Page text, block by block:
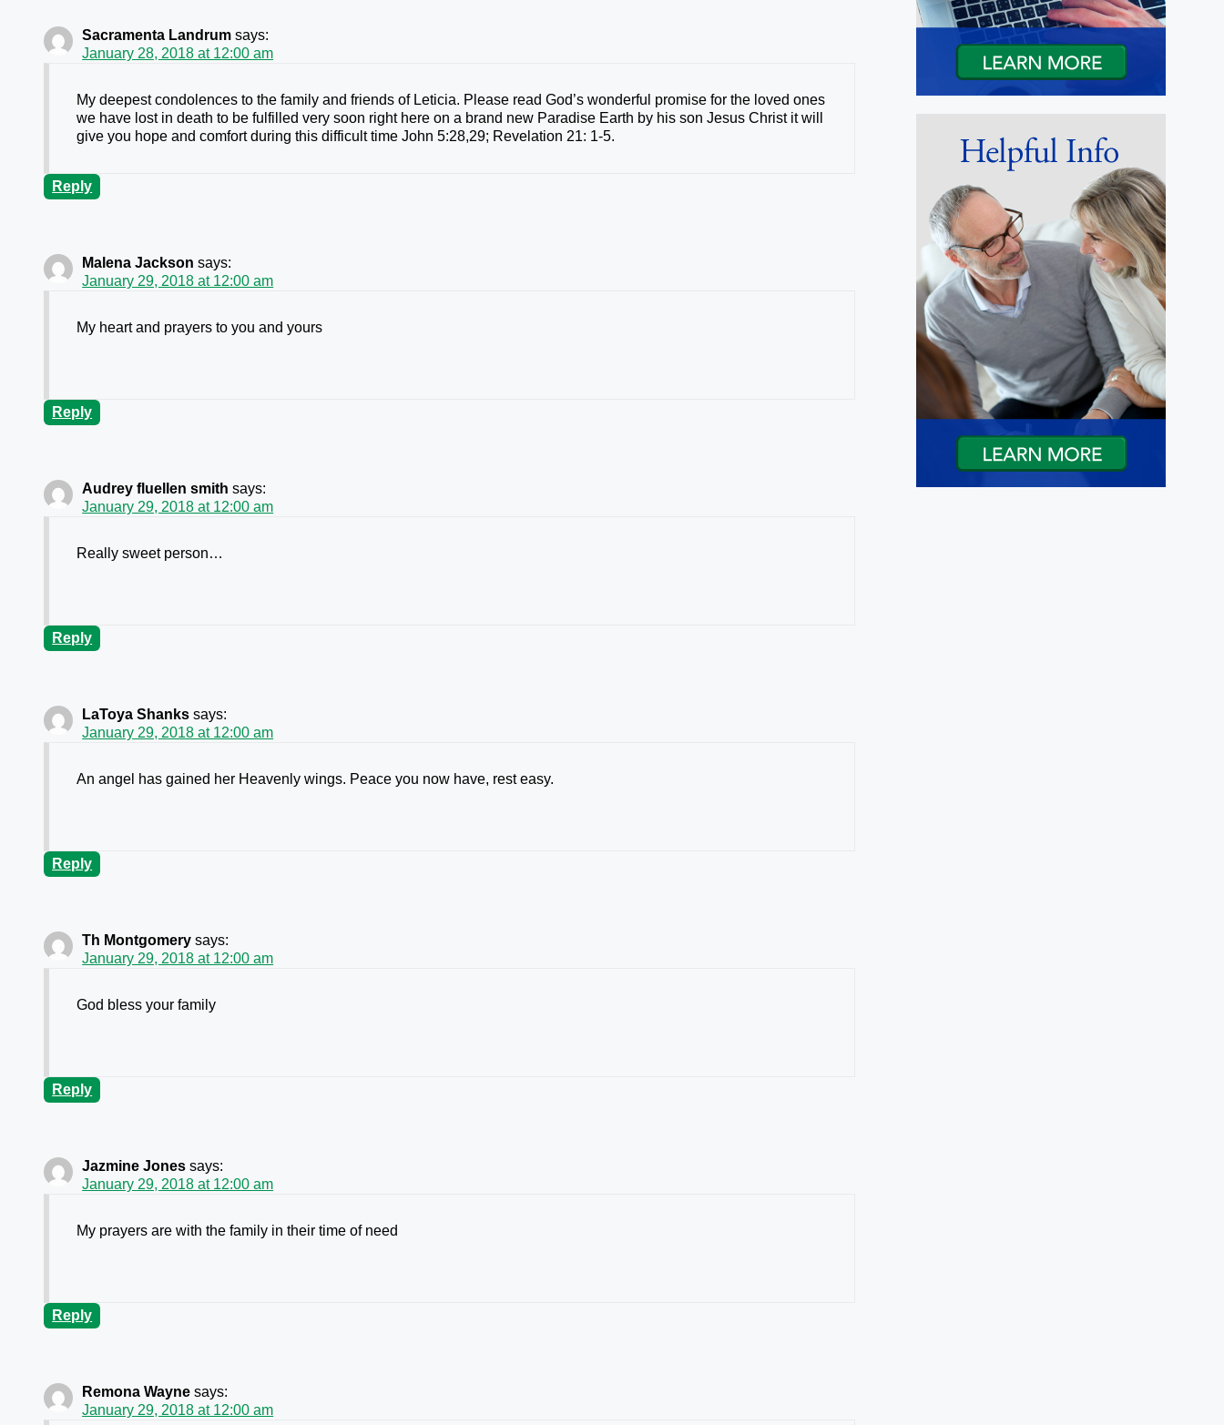
Sacramenta Landrum says:
January 28, 2018 at 12:00 am
My deepest condolences to the family and friends of Leticia. Please read God’s wonderful promise for the loved ones
we have lost in death to be fulfilled very soon right here on a brand new Paradise Earth by his son Jesus Christ it will
give you hope and comfort during this difficult time John 5:28,29; Revelation 21: 1-5.
Reply
Malena Jackson says:
January 29, 2018 at 12:00 am
My heart and prayers to you and yours
Reply
Audrey fluellen smith says:
January 29, 2018 at 12:00 am
Really sweet person…
Reply
LaToya Shanks says:
January 29, 2018 at 12:00 am
An angel has gained her Heavenly wings. Peace you now have, rest easy.
Reply
Th Montgomery says:
January 29, 2018 at 12:00 am
God bless your family
Reply
Jazmine Jones says:
January 29, 2018 at 12:00 am
My prayers are with the family in their time of need
Reply
Remona Wayne says:
January 29, 2018 at 12:00 am